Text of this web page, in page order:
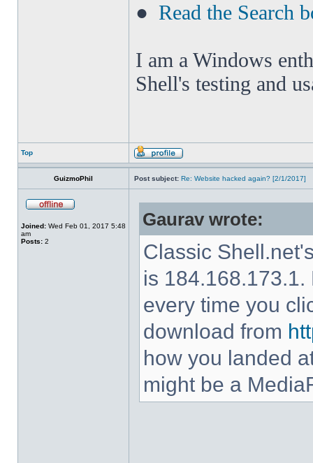
● Read the Search
I am a Windows
Shell's testing and
Top
GuizmoPhil Post subject: Re: Website hacked again? [2/1/2017]
Joined: Wed Feb 01, 2017 5:48
am
Posts: 2
Gaurav wrote:
Classic
is
every time you
download from
how you landed
might be a